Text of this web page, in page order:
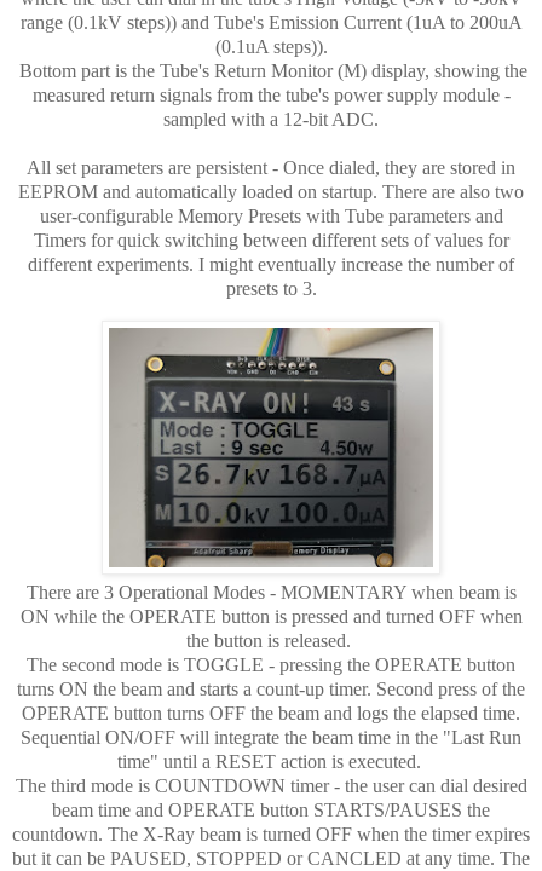
range (0.1kV steps)) and Tube's Emission Current (1uA to 200uA
(0.1uA steps)).
Bottom part is the Tube's Return Monitor (M) display, showing the
measured return signals from the tube's power supply module -
sampled with a 12-bit ADC.
All set parameters are persistent - Once dialed, they are stored in
EEPROM and automatically loaded on startup. There are also two
user-configurable Memory Presets with Tube parameters and
Timers for quick switching between different sets of values for
different experiments. I might eventually increase the number of
presets to 3.
There are 3 Operational Modes - MOMENTARY when beam is
ON while the OPERATE button is pressed and turned OFF when
the button is released.
The second mode is TOGGLE - pressing the OPERATE button
turns ON the beam and starts a count-up timer. Second press of the
OPERATE button turns OFF the beam and logs the elapsed time.
Sequential ON/OFF will integrate the beam time in the "Last Run
time" until a RESET action is executed.
The third mode is COUNTDOWN timer - the user can dial desired
beam time and OPERATE button STARTS/PAUSES the
countdown. The X-Ray beam is turned OFF when the timer expires
but it can be PAUSED, STOPPED or CANCLED at any time. The